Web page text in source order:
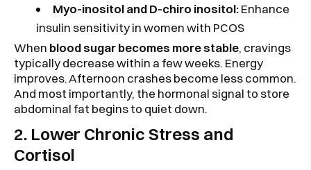
Myo-inositol and D-chiro inositol:Enhance
insulin sensitivity in women with PCOS
When blood sugar becomes more stable, cravings
typically decrease within a few weeks. Energy
improves. Afternoon crashes become less common.
And most importantly, the hormonal signal to store
abdominal fat begins to quiet down.
2. Lower Chronic Stress and
Cortisol